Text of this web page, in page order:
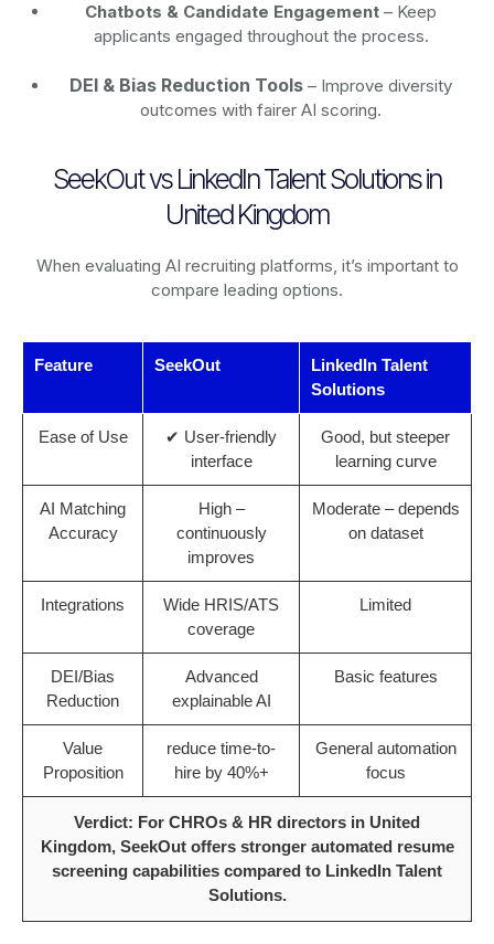
Chatbots & Candidate Engagement – Keep
applicants engaged throughout the process.
DEI & Bias Reduction Tools – Improve diversity
outcomes with fairer AI scoring.
SeekOut vs LinkedIn Talent Solutions in
United Kingdom
When evaluating AI recruiting platforms, it’s important to
compare leading options.
Feature SeekOut
LinkedIn Talent
Solutions
Ease of Use
✔ User-friendly
interface
Good, but steeper
learning curve
AI Matching
Accuracy
High –
continuously
improves
Moderate – depends
on dataset
Integrations
Wide HRIS/ATS
coverage
Limited
DEI/Bias
Reduction
Advanced
explainable AI
Basic features
Value
Proposition
reduce time-to-
hire by 40%+
General automation
focus
Verdict: For CHROs & HR directors in United
Kingdom, SeekOut offers stronger automated resume
screening capabilities compared to LinkedIn Talent
Solutions.